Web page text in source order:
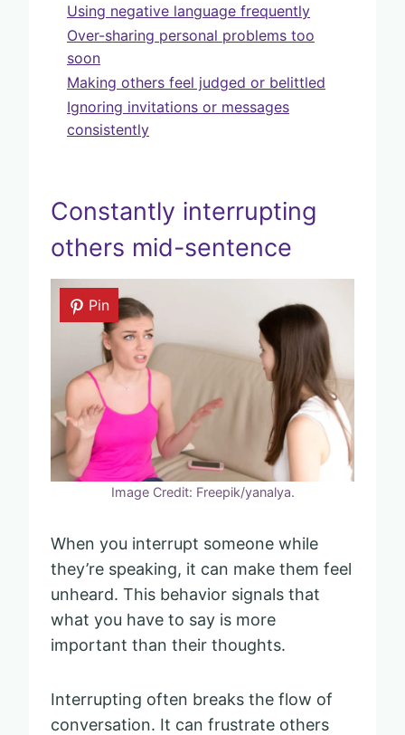
Using negative language frequently
Over-sharing personal problems too
soon
Making others feel judged or belittled
Ignoring invitations or messages
consistently
Constantly interrupting
others mid-sentence
Pin
Image Credit: Freepik/yanalya.
When you interrupt someone while
they’re speaking, it can make them feel
unheard. This behavior signals that
what you have to say is more
important than their thoughts.
Interrupting often breaks the flow of
conversation. It can frustrate others